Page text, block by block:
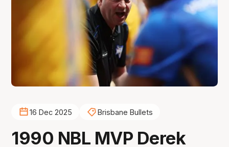
16 Dec 2025 Brisbane Bullets
1990 NBL MVP Derek